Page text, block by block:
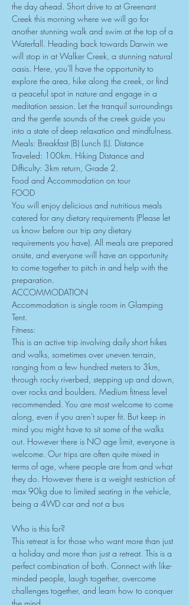
the day ahead. Short drive to at Greenant
Creek this morning where we will go for
another stunning walk and swim at the top of a
Waterfall. Heading back towards Darwin we
will stop in at Walker Creek, a stunning natural
oasis. Here, you'll have the opportunity to
explore the area, hike along the creek, or find
a peaceful spot in nature and engage in a
meditation session. Let the tranquil surroundings
and the gentle sounds of the creek guide you
into a state of deep relaxation and mindfulness.
Meals: Breakfast (B) Lunch (L). Distance
Traveled: 100km. Hiking Distance and
Difficulty: 3km return, Grade 2.
Food and Accommodation on tour
FOOD
You will enjoy delicious and nutritious meals
catered for any dietary requirements (Please let
us know before our trip any dietary
requirements you have). All meals are prepared
onsite, and everyone will have an opportunity
to come together to pitch in and help with the
preparation.
ACCOMMODATION
Accommodation is single room in Glamping
Tent.
Fitness:
This is an active trip involving daily short hikes
and walks, sometimes over uneven terrain,
ranging from a few hundred meters to 3km,
through rocky riverbed, stepping up and down,
over rocks and boulders. Medium fitness level
recommended. You are most welcome to come
along, even if you aren't super fit. But keep in
mind you might have to sit some of the walks
out. However there is NO age limit, everyone is
welcome. Our trips are often quite mixed in
terms of age, where people are from and what
they do. However there is a weight restriction of
max 90kg due to limited seating in the vehicle,
being a 4WD car and not a bus
Who is this for?
This retreat is for those who want more than just
a holiday and more than just a retreat. This is a
perfect combination of both. Connect with like-
minded people, laugh together, overcome
challenges together, and learn how to conquer